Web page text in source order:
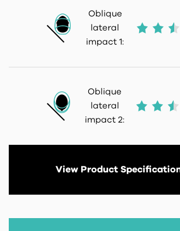
Oblique
lateral
impact 1:
Oblique
lateral
impact 2:
View Product